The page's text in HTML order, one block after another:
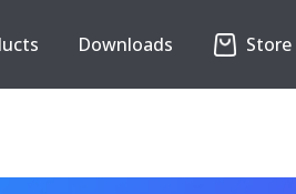
Downloads Store